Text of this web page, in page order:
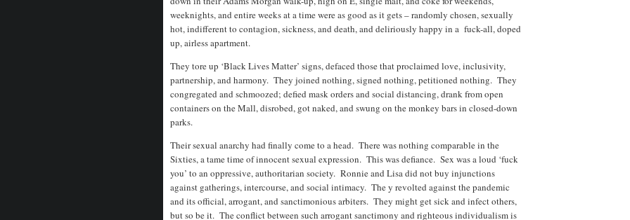
weeknights, and entire weeks at a time were as good as it gets – randomly chosen, sexually
hot, indifferent to contagion, sickness, and death, and deliriously happy in a fuck-all, doped
up, airless apartment.
They tore up ‘Black Lives Matter’ signs, defaced those that proclaimed love, inclusivity,
partnership, and harmony. They joined nothing, signed nothing, petitioned nothing. They
congregated and schmoozed; defied mask orders and social distancing, drank from open
containers on the Mall, disrobed, got naked, and swung on the monkey bars in closed-down
parks.
Their sexual anarchy had finally come to a head. There was nothing comparable in the
Sixties, a tame time of innocent sexual expression. This was defiance. Sex was a loud ‘fuck
you’ to an oppressive, authoritarian society. Ronnie and Lisa did not buy injunctions
against gatherings, intercourse, and social intimacy. The y revolted against the pandemic
and its official, arrogant, and sanctimonious arbiters. They might get sick and infect others,
but so be it. The conflict between such arrogant sanctimony and righteous individualism is